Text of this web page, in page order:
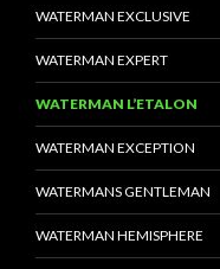
WATERMAN EXCLUSIVE
WATERMAN EXPERT
WATERMAN L’ETALON
WATERMAN EXCEPTION
WATERMANS GENTLEMAN
WATERMAN HEMISPHERE